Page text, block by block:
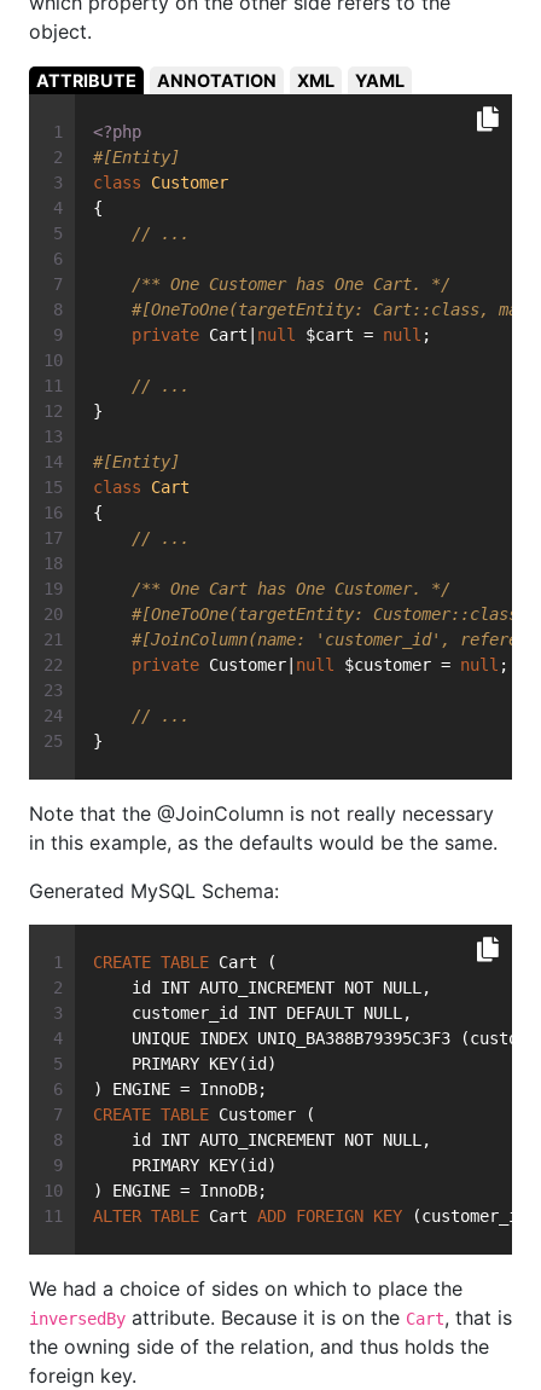
object.
ATTRIBUTE ANNOTATION XML YAML
<?php
#[Entity]
class
Customer
{
// ...
/** One Customer has One Cart. */
#[OneToOne(targetEntity: Cart::class,
private Cart| null $cart = null ;
// ...
}
#[Entity]
class
Cart
{
// ...
/** One Cart has One Customer. */
#[OneToOne(targetEntity:
#[JoinColumn(name: 'customer_id',
private Customer| null $customer = null ;
// ...
}
Note that the @JoinColumn is not really necessary
in this example, as the defaults would be the same.
Generated MySQL Schema:
CREATE TABLE Cart (
    id INT AUTO_INCREMENT NOT NULL,
    customer_id INT DEFAULT NULL,
UNIQUE INDEX UNIQ_BA388B79395C3F3
    PRIMARY KEY(id)
) ENGINE = InnoDB;
CREATE TABLE Customer (
    id INT AUTO_INCREMENT NOT NULL,
    PRIMARY KEY(id)
) ENGINE = InnoDB;
ALTER TABLE Cart ADD FOREIGN KEY
We had a choice of sides on which to place the
inversedBy attribute. Because it is on the Cart, that is
the owning side of the relation, and thus holds the
foreign key.